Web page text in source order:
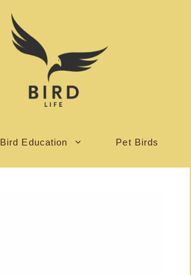
Bird Education Pet Birds